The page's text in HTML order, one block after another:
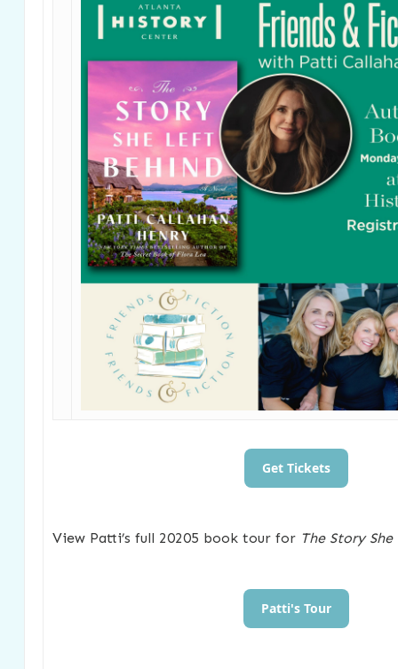
Get Tickets
View Patti’s full 20205 book tour for The Story
Patti's Tour